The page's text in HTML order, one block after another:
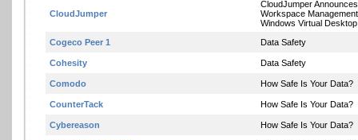
CloudJumper
CloudJumper
Workspace
Windows Virtual Desktop
Cogeco Peer 1
Data Safety
Cohesity Data Safety
Comodo How Safe Is Your Data?
CounterTack How Safe Is Your Data?
Cybereason How Safe Is Your Data?